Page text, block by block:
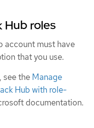
Hub roles
account must have
that you use.
see the Manage
Hub with role-
documentation.